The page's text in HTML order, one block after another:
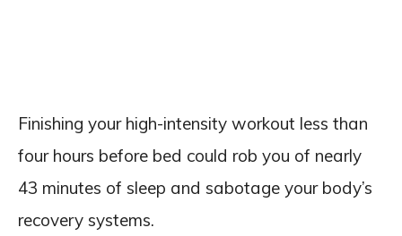
Finishing your high-intensity workout less than
four hours before bed could rob you of nearly
43 minutes of sleep and sabotage your body’s
recovery systems.